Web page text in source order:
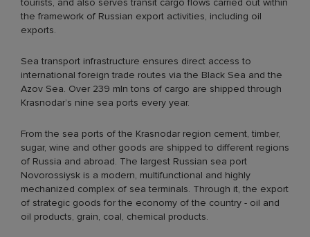
tourists, and also serves transit cargo flows carried out within
the framework of Russian export activities, including oil
exports.
Sea transport infrastructure ensures direct access to
international foreign trade routes via the Black Sea and the
Azov Sea. Over 239 mln tons of cargo are shipped through
Krasnodar’s nine sea ports every year.
From the sea ports of the Krasnodar region cement, timber,
sugar, wine and other goods are shipped to different regions
of Russia and abroad. The largest Russian sea port
Novorossiysk is a modern, multifunctional and highly
mechanized complex of sea terminals. Through it, the export
of strategic goods for the economy of the country - oil and
oil products, grain, coal, chemical products.